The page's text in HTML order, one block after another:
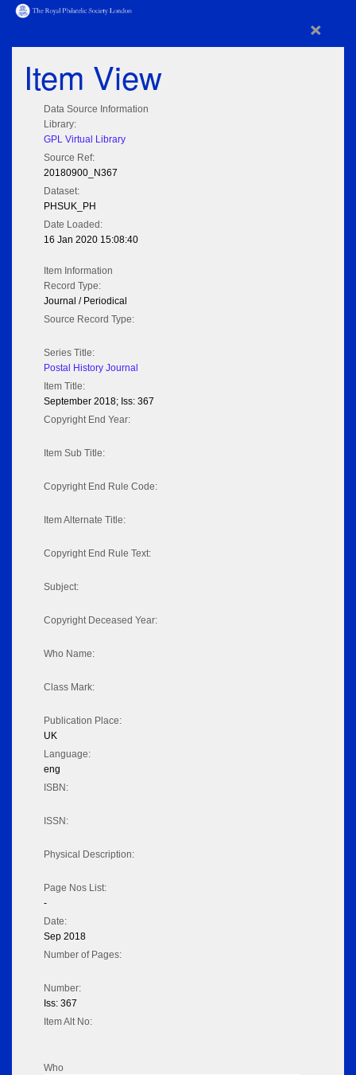
×
Item View
Data Source Information
Library:
GPL Virtual Library
Source Ref:
20180900_N367
Dataset:
PHSUK_PH
Date Loaded:
16 Jan 2020 15:08:40
Item Information
Record Type:
Journal / Periodical
Source Record Type:
Series Title:
Postal History Journal
Item Title:
September 2018; Iss: 367
Copyright End Year:
Item Sub Title:
Copyright End Rule Code:
Item Alternate Title:
Copyright End Rule Text:
Subject:
Copyright Deceased Year:
Who Name:
Class Mark:
Publication Place:
UK
Language:
eng
ISBN:
ISSN:
Physical Description:
Page Nos List:
-
Date:
Sep 2018
Number of Pages:
Number:
Iss: 367
Item Alt No:
Who